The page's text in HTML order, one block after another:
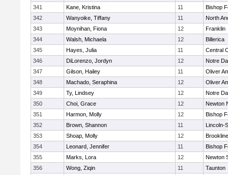
341
Kane, Kristina 11
Bishop
342
Wanyoike, Tiffany 11
North
343
Moynihan, Fiona 12
Franklin
344
Walsh, Michaela 12
Billerica
345
Hayes, Julia 11
Central
346
DiLorenzo, Jordyn 12
Notre
347
Gilson, Hailey 11
Oliver
348
Machado, Seraphina 12
Oliver
349
Ty, Lindsey 12
Notre
350
Choi, Grace 12
Newton
351
Harmon, Molly 12
Bishop
352
Brown, Shannon 11
Lincoln-
353
Shoap, Molly 12
Brookline
354
Leonard, Jennifer 11
Bishop
355
Marks, Lora 12
Newton
356
Wong, Ziqin 11
Taunton